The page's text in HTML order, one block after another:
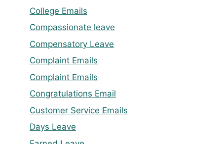
College Emails
Compassionate leave
Compensatory Leave
Complaint Emails
Complaint Emails
Congratulations Email
Customer Service Emails
Days Leave